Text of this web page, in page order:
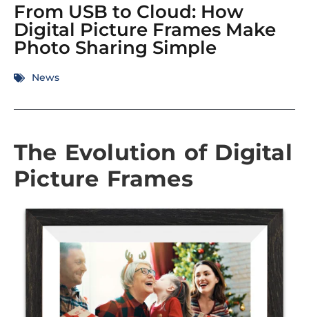
From USB to Cloud: How
Digital Picture Frames Make
Photo Sharing Simple
News
The Evolution of Digital
Picture Frames